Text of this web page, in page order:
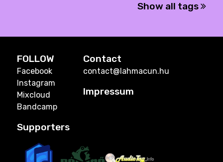
Show all tags
FOLLOW
Facebook
Instagram
Mixcloud
Bandcamp
Contact
contact@lahmacun.hu
Impressum
Supporters